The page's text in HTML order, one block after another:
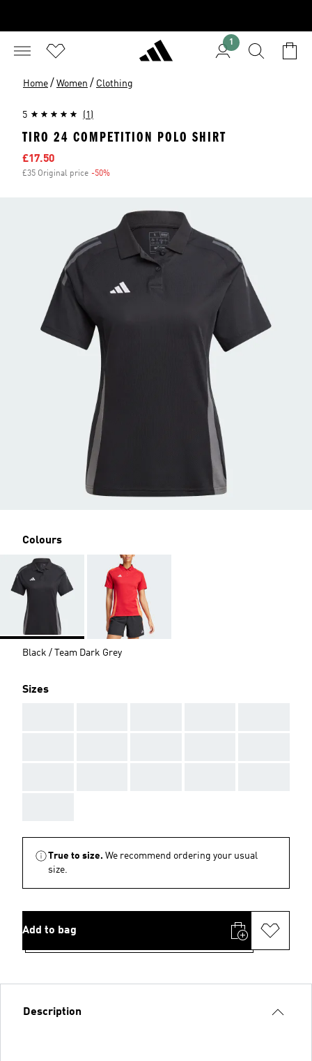
1
Home / Women / Clothing
5 (1)
TIRO 24 COMPETITION POLO SHIRT
Sale price
£17.50
£35 Original price -50%
Colours
Black / Team Dark Grey
Sizes
True to size. We recommend ordering your usual
size.
Add to bag
Description